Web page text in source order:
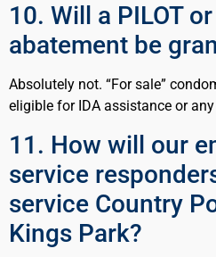
10. Will a PILOT
abatement be
Absolutely not. “For sale”
eligible for IDA assistance or
11. How will our
service
service Country
Kings Park?